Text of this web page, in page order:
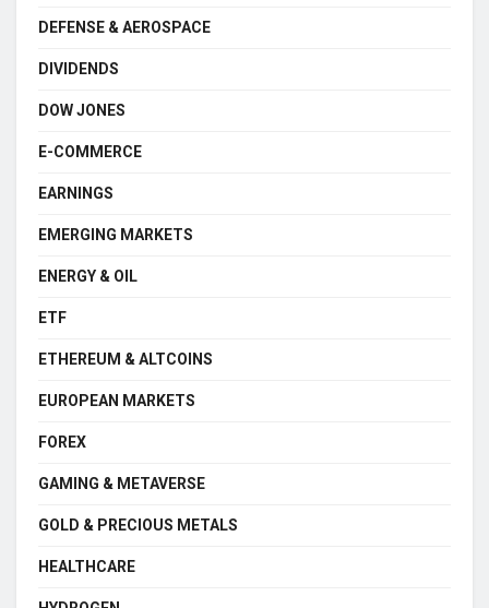
DEFENSE & AEROSPACE
DIVIDENDS
DOW JONES
E-COMMERCE
EARNINGS
EMERGING MARKETS
ENERGY & OIL
ETF
ETHEREUM & ALTCOINS
EUROPEAN MARKETS
FOREX
GAMING & METAVERSE
GOLD & PRECIOUS METALS
HEALTHCARE